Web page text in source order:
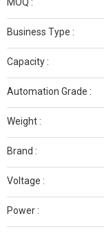
Business Type :
Capacity :
Automation Grade :
Weight :
Brand :
Voltage :
Power :